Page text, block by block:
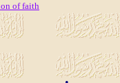
of faith